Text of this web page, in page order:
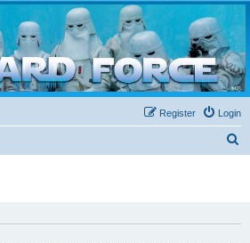
Commanders, and other 501st cold weather forces
Login
Register
c